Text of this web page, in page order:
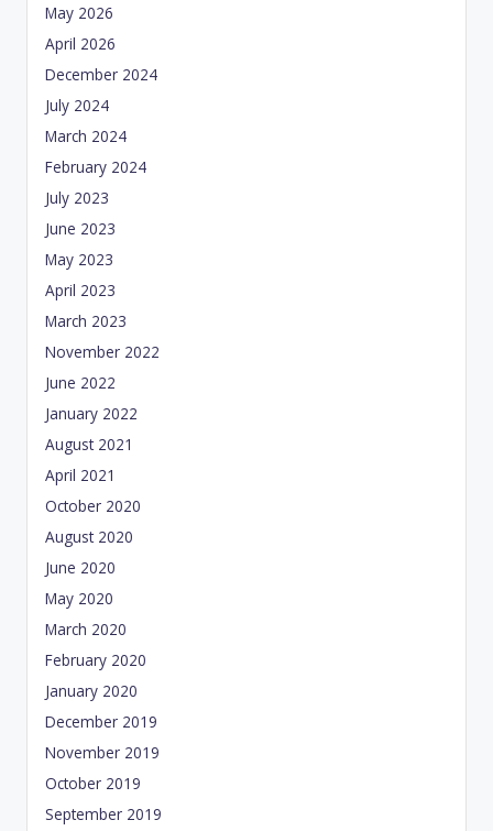
May 2026
April 2026
December 2024
July 2024
March 2024
February 2024
July 2023
June 2023
May 2023
April 2023
March 2023
November 2022
June 2022
January 2022
August 2021
April 2021
October 2020
August 2020
June 2020
May 2020
March 2020
February 2020
January 2020
December 2019
November 2019
October 2019
September 2019